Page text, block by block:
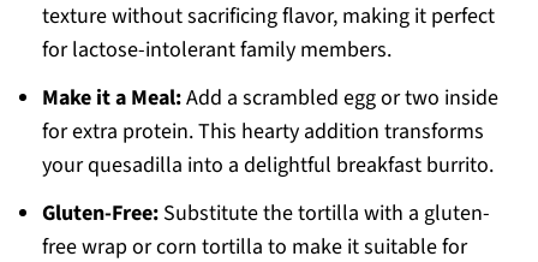
texture without sacrificing flavor, making it perfect
for lactose-intolerant family members.
Make it a Meal:Add a scrambled egg or two inside
for extra protein. This hearty addition transforms
your quesadilla into a delightful breakfast burrito.
Gluten-Free:Substitute the tortilla with a gluten-
free wrap or corn tortilla to make it suitable for